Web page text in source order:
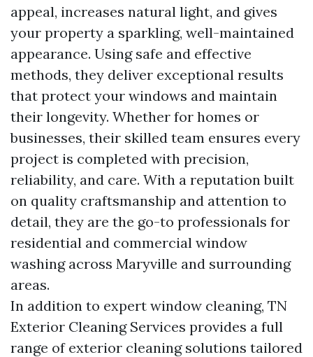
appeal, increases natural light, and gives
your property a sparkling, well-maintained
appearance. Using safe and effective
methods, they deliver exceptional results
that protect your windows and maintain
their longevity. Whether for homes or
businesses, their skilled team ensures every
project is completed with precision,
reliability, and care. With a reputation built
on quality craftsmanship and attention to
detail, they are the go-to professionals for
residential and commercial window
washing across Maryville and surrounding
areas.
In addition to expert window cleaning, TN
Exterior Cleaning Services provides a full
range of exterior cleaning solutions tailored